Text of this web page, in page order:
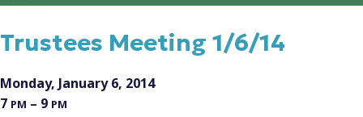
Trustees Meeting 1/6/14
Monday, January 6, 2014
7 PM – 9 PM